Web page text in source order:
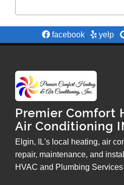
facebook yelp
Premier Comfort
Air Conditioning
Elgin, IL's local heating, air
repair, maintenance, and
HVAC and Plumbing Services